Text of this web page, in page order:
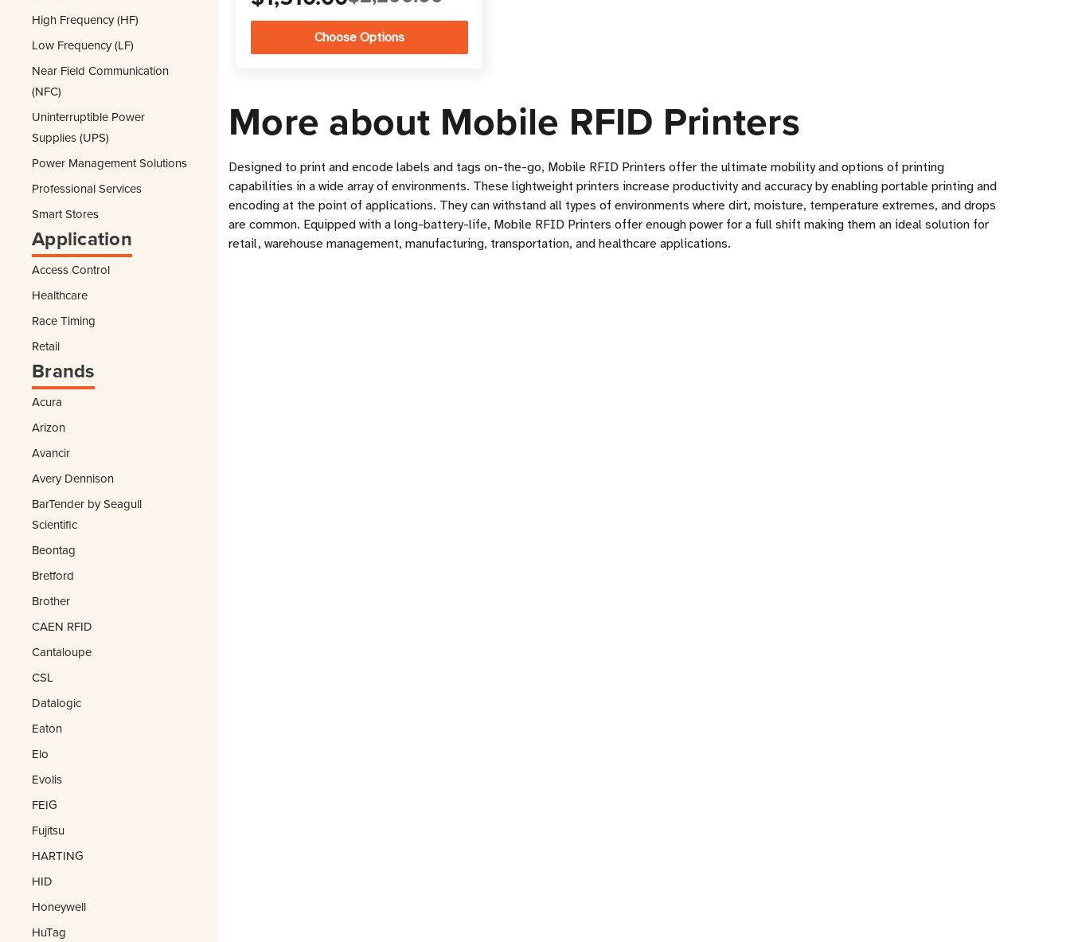
High Frequency (HF)
Low Frequency (LF)
Near Field Communication
(NFC)
Uninterruptible Power
Supplies (UPS)
Power Management Solutions
Professional Services
Smart Stores
Application
Access Control
Healthcare
Race Timing
Retail
Brands
Acura
Arizon
Avancir
Avery Dennison
BarTender by Seagull
Scientific
Beontag
Bretford
Brother
CAEN RFID
Cantaloupe
CSL
Datalogic
Eaton
Elo
Evolis
FEIG
Fujitsu
HARTING
HID
Honeywell
HuTag
Choose Options
More about Mobile RFID Printers
Designed to print and encode labels and tags on-the-go, Mobile RFID Printers offer the ultimate mobility and options of printing
capabilities in a wide array of environments. These lightweight printers increase productivity and accuracy by enabling portable printing and
encoding at the point of applications. They can withstand all types of environments where dirt, moisture, temperature extremes, and drops
are common. Equipped with a long-battery-life, Mobile RFID Printers offer enough power for a full shift making them an ideal solution for
retail, warehouse management, manufacturing, transportation, and healthcare applications.